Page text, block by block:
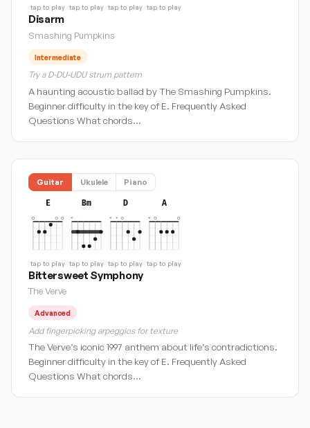
tap to play tap to play tap to play tap to play
Disarm
Smashing Pumpkins
Intermediate
Try a D-DU-UDU strum pattern
A haunting acoustic ballad by The Smashing Pumpkins.
Beginner difficulty in the key of E. Frequently Asked
Questions What chords…
Guitar Ukulele Piano
E
tap to play
Bm
tap to play
D
tap to play
A
tap to play
Bittersweet Symphony
The Verve
Advanced
Add fingerpicking arpeggios for texture
The Verve’s iconic 1997 anthem about life’s contradictions.
Beginner difficulty in the key of E. Frequently Asked
Questions What chords…